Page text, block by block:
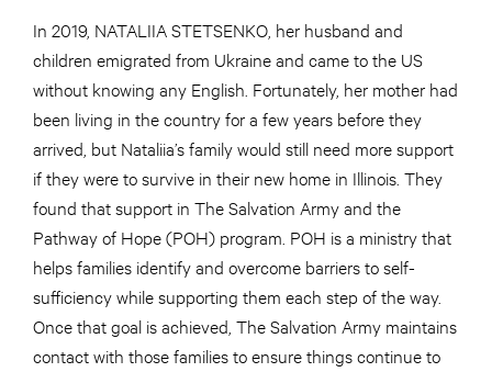
In 2019, NATALIIA STETSENKO, her husband and
children emigrated from Ukraine and came to the US
without knowing any English. Fortunately, her mother had
been living in the country for a few years before they
arrived, but Nataliia’s family would still need more support
if they were to survive in their new home in Illinois. They
found that support in The Salvation Army and the
Pathway of Hope (POH) program. POH is a ministry that
helps families identify and overcome barriers to self-
sufficiency while supporting them each step of the way.
Once that goal is achieved, The Salvation Army maintains
contact with those families to ensure things continue to